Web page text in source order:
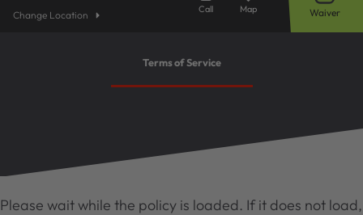
Change Location Call Map Waiver
Terms of Service
Please wait while the policy is loaded. If it does not load,